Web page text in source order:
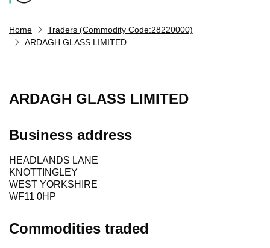
Home
Traders (Commodity Code:28220000)
ARDAGH GLASS LIMITED
ARDAGH GLASS LIMITED
Business address
HEADLANDS LANE
KNOTTINGLEY
WEST YORKSHIRE
WF11 0HP
Commodities traded